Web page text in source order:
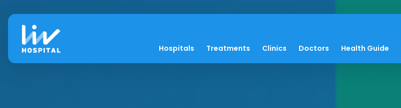
Hospitals Treatments Clinics Doctors Health Guide